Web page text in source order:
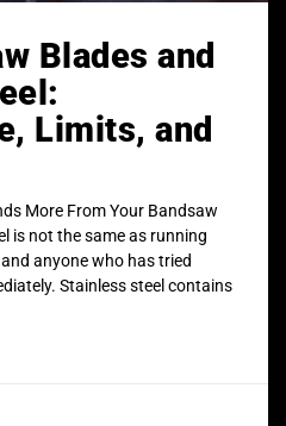
Blades and
Limits, and
More From Your Bandsaw
is not the same as running
anyone who has tried
Stainless steel contains